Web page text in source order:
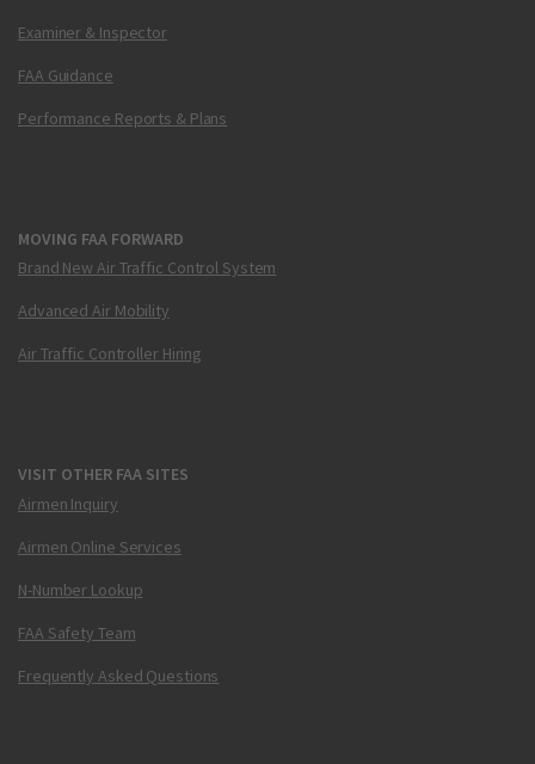
Examiner & Inspector
FAA Guidance
Performance Reports & Plans
MOVING FAA FORWARD
Brand New Air Traffic Control System
Advanced Air Mobility
Air Traffic Controller Hiring
VISIT OTHER FAA SITES
Airmen Inquiry
Airmen Online Services
N-Number Lookup
FAA Safety Team
Frequently Asked Questions